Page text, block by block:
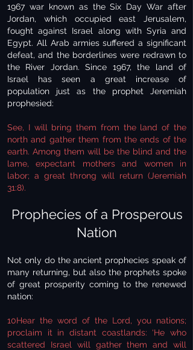
1967 war known as the Six Day War after
Jordan, which occupied east Jerusalem,
fought against Israel along with Syria and
Egypt. All Arab armies suffered a significant
defeat, and the borderlines were redrawn to
the River Jordan. Since 1967, the land of
Israel has seen a great increase of
population just as the prophet Jeremiah
prophesied:
See, I will bring them from the land of the
north and gather them from the ends of the
earth. Among them will be the blind and the
lame, expectant mothers and women in
labor; a great throng will return (Jeremiah
31:8).
Prophecies of a Prosperous
Nation
Not only do the ancient prophecies speak of
many returning, but also the prophets spoke
of great prosperity coming to the renewed
nation:
10Hear the word of the Lord, you nations;
proclaim it in distant coastlands: ‘He who
scattered Israel will gather them and will